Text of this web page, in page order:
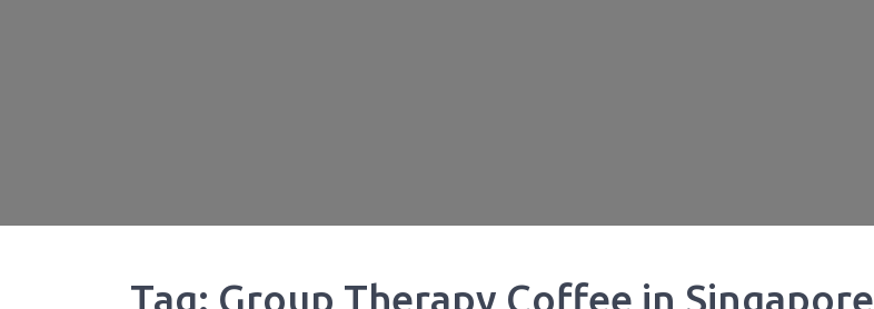
Tag: Group Therapy Coffee in Singapore